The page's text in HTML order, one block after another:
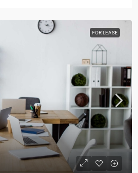
FOR LEASE